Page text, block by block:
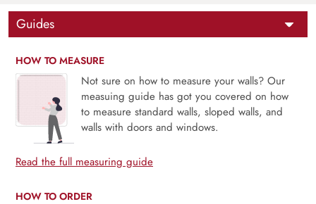
Guides
HOW TO MEASURE
Not sure on how to measure your walls? Our
measuing guide has got you covered on how
to measure standard walls, sloped walls, and
walls with doors and windows.
Read the full measuring guide
HOW TO ORDER